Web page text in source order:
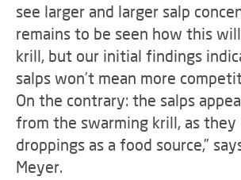
see larger and larger salp
remains to be seen how this
krill, but our initial findings
salps won’t mean more
On the contrary: the salps
from the swarming krill, as they
droppings as a food source,”
Meyer.